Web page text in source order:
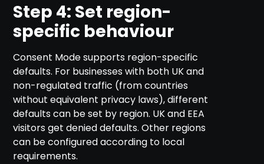
Step 4: Set region-
specific behaviour
Consent Mode supports region-specific
defaults. For businesses with both UK and
non-regulated traffic (from countries
without equivalent privacy laws), different
defaults can be set by region. UK and EEA
visitors get denied defaults. Other regions
can be configured according to local
requirements.